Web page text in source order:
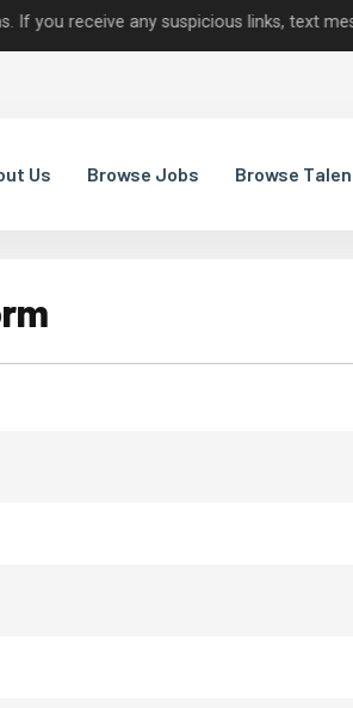
receive any suspicious links, text
Us Browse Jobs Browse